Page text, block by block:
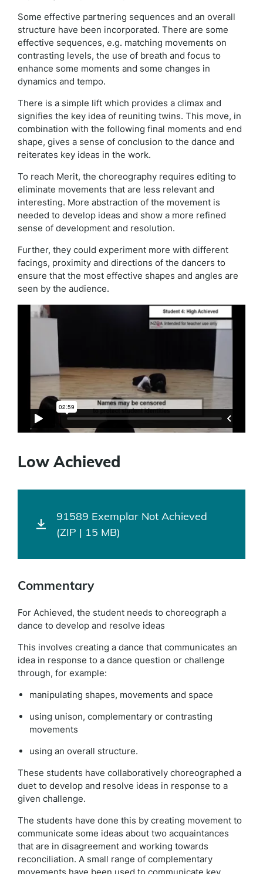
Some effective partnering sequences and an overall
structure have been incorporated. There are some
effective sequences, e.g. matching movements on
contrasting levels, the use of breath and focus to
enhance some moments and some changes in
dynamics and tempo.
There is a simple lift which provides a climax and
signifies the key idea of reuniting twins. This move, in
combination with the following final moments and end
shape, gives a sense of conclusion to the dance and
reiterates key ideas in the work.
To reach Merit, the choreography requires editing to
eliminate movements that are less relevant and
interesting. More abstraction of the movement is
needed to develop ideas and show a more refined
sense of development and resolution.
Further, they could experiment more with different
facings, proximity and directions of the dancers to
ensure that the most effective shapes and angles are
seen by the audience.
Low Achieved
91589 Exemplar Not Achieved
(ZIP | 15 MB)
Commentary
For Achieved, the student needs to choreograph a
dance to develop and resolve ideas
This involves creating a dance that communicates an
idea in response to a dance question or challenge
through, for example:
manipulating shapes, movements and space
using unison, complementary or contrasting
movements
using an overall structure.
These students have collaboratively choreographed a
duet to develop and resolve ideas in response to a
given challenge.
The students have done this by creating movement to
communicate some ideas about two acquaintances
that are in disagreement and working towards
reconciliation. A small range of complementary